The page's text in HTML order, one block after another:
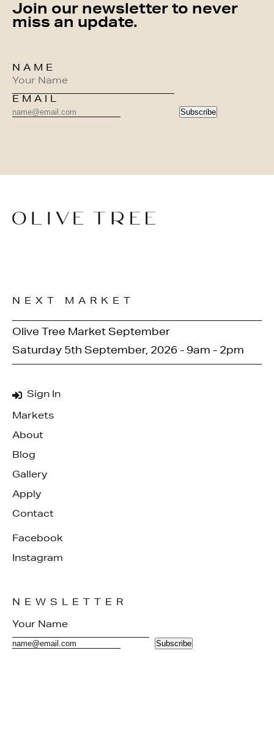
Join our newsletter to never
miss an update.
NAME
EMAIL
Subscribe
Sign In
Markets
About
Blog
Gallery
Apply
Contact
Facebook
Instagram
NEXT MARKET
Olive Tree Market September
Saturday 5th September, 2026 - 9am - 2pm
NEWSLETTER
Subscribe